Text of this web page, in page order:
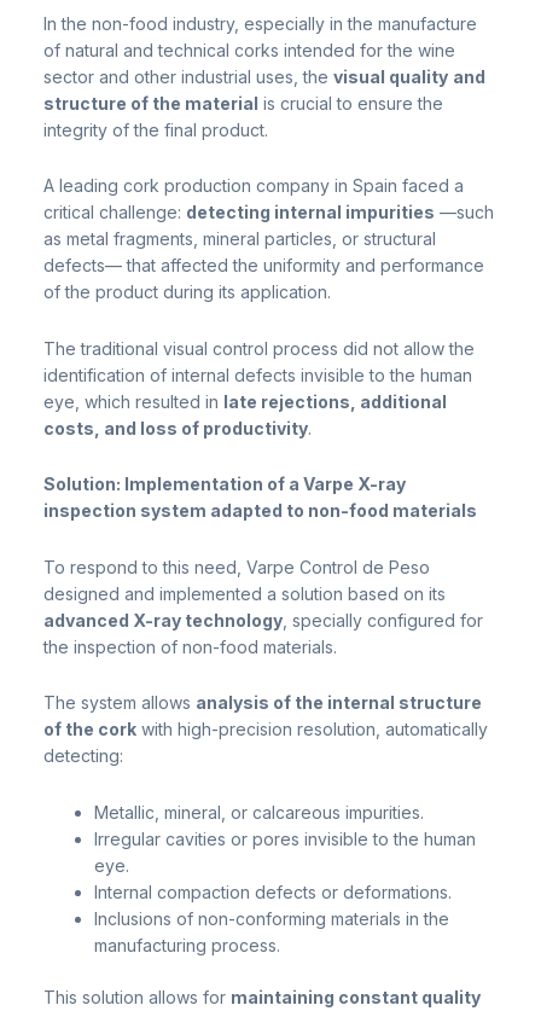
In the non-food industry, especially in the manufacture
of natural and technical corks intended for the wine
sector and other industrial uses, the visual quality and
structure of the material is crucial to ensure the
integrity of the final product.
A leading cork production company in Spain faced a
critical challenge: detecting internal impurities —such
as metal fragments, mineral particles, or structural
defects— that affected the uniformity and performance
of the product during its application.
The traditional visual control process did not allow the
identification of internal defects invisible to the human
eye, which resulted in late rejections, additional
costs, and loss of productivity.
Solution: Implementation of a Varpe X-ray
inspection system adapted to non-food materials
To respond to this need, Varpe Control de Peso
designed and implemented a solution based on its
advanced X-ray technology, specially configured for
the inspection of non-food materials.
The system allows analysis of the internal structure
of the corkwith high-precision resolution, automatically
detecting:
Metallic, mineral, or calcareous impurities.
Irregular cavities or pores invisible to the human
eye.
Internal compaction defects or deformations.
Inclusions of non-conforming materials in the
manufacturing process.
This solution allows for maintaining constant quality